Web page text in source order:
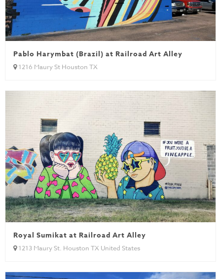
Pablo Harymbat (Brazil) at Railroad Art Alley
1216 Maury St Houston TX
Royal Sumikat at Railroad Art Alley
1213 Maury St. Houston TX United States